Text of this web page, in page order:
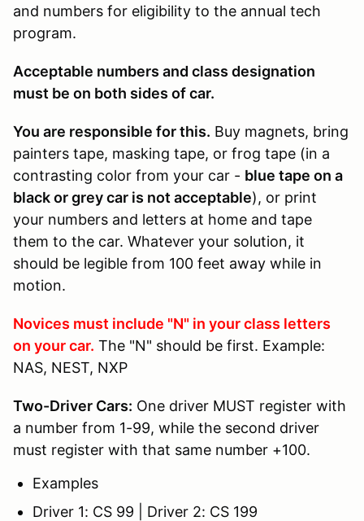
and numbers for eligibility to the annual tech
program.
Acceptable numbers and class designation
must be on both sides of car.
You are responsible for this. Buy magnets, bring
painters tape, masking tape, or frog tape (in a
contrasting color from your car - blue tape on a
black or grey car is not acceptable), or print
your numbers and letters at home and tape
them to the car. Whatever your solution, it
should be legible from 100 feet away while in
motion.
Novices must include "N" in your class letters
on your car. The "N" should be first. Example:
NAS, NEST, NXP
Two-Driver Cars: One driver MUST register with
a number from 1-99, while the second driver
must register with that same number +100.
Examples
Driver 1: CS 99 | Driver 2: CS 199